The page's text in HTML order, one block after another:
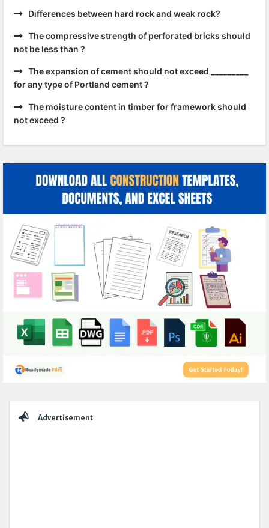
Differences between hard rock and weak rock?
The compressive strength of perforated bricks should
not be less than ?
The expansion of cement should not exceed _________
for any type of Portland cement ?
The moisture content in timber for framework should
not exceed ?
Advertisement